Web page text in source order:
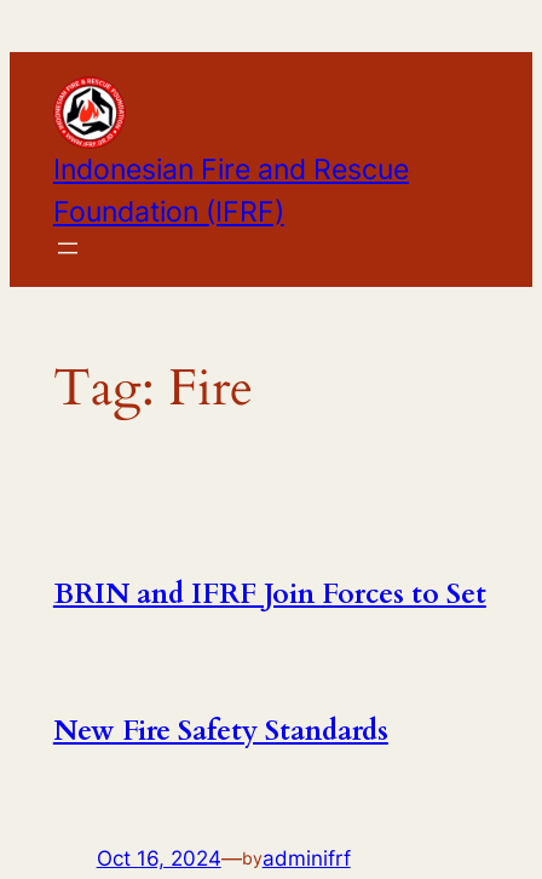
to
content
Indonesian Fire and Rescue
Foundation (IFRF)
Tag: Fire
BRIN and IFRF Join Forces to Set
New Fire Safety Standards
Oct 16, 2024—byadminifrf